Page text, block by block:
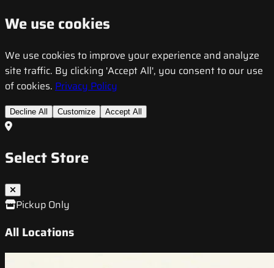
We use cookies
We use cookies to improve your experience and analyze
site traffic. By clicking 'Accept All', you consent to our use
of cookies. Privacy Policy
Decline All Customize Accept All
Select Store
Pickup Only
All Locations